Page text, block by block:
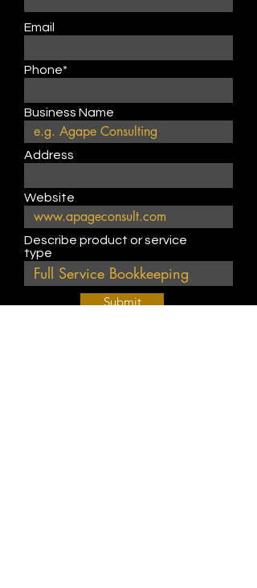
Email
Phone*
Business Name
Address
Website
Describe product or service
type
Submit